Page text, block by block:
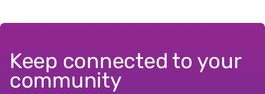
Keep connected to your
community